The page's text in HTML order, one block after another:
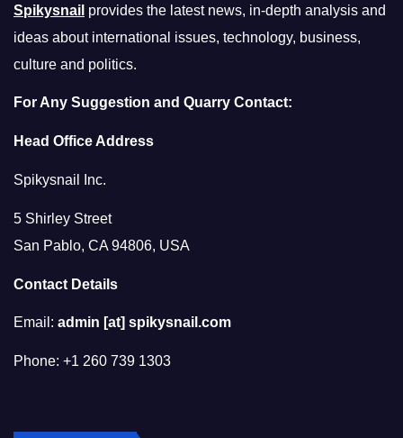
Spikysnail provides the latest news, in-depth analysis and
ideas about international issues, technology, business,
culture and politics.
For Any Suggestion and Quarry Contact:
Head Office Address
Spikysnail Inc.
5 Shirley Street
San Pablo, CA 94806, USA
Contact Details
Email: admin [at] spikysnail.com
Phone: +1 260 739 1303